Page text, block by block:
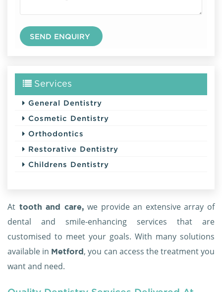
Services
General Dentistry
Cosmetic Dentistry
Orthodontics
Restorative Dentistry
Childrens Dentistry
At tooth and care, we provide an extensive array of
dental and smile-enhancing services that are
customised to meet your goals. With many solutions
available in Metford, you can access the treatment you
want and need.